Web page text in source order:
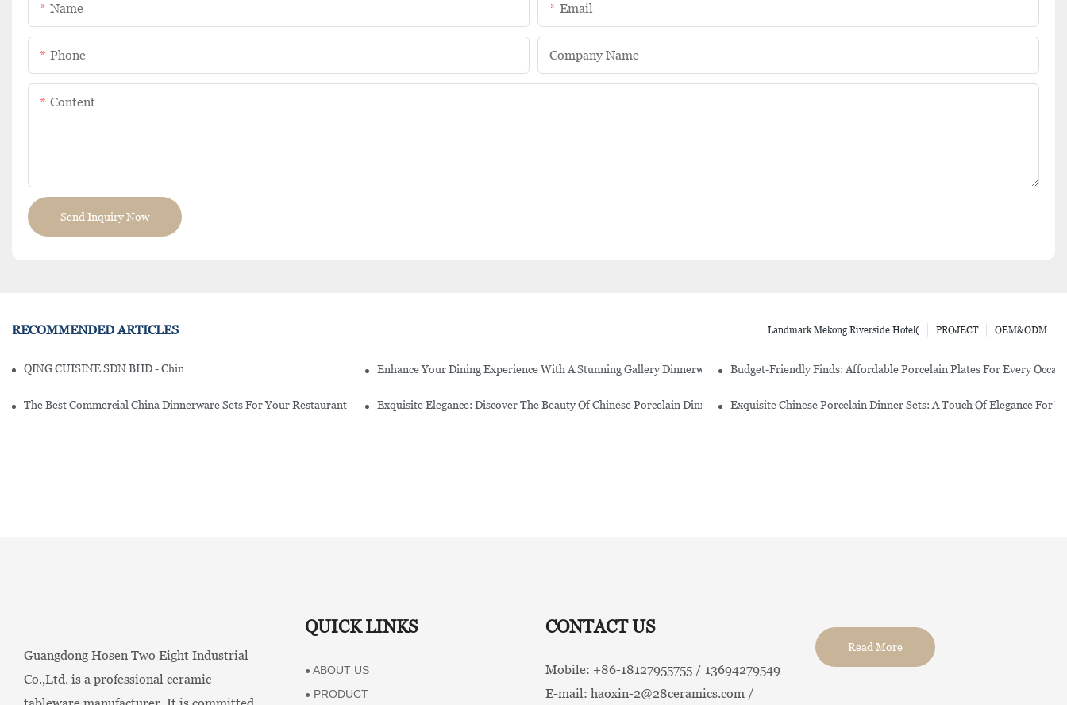
Name Email
Phone Company Name
Content
Send Inquiry Now
RECOMMENDED ARTICLES OEM&ODM
PROJECT
Landmark Mekong Riverside Hotel(
QING CUISINE SDN BHD - Chinese Cuisine Restaurant In Malaysia Enhance Your Dining Experience With A Stunning Gallery Dinnerware SetBudget-Friendly Finds: Affordable Porcelain Plates For Every
The Best Commercial China Dinnerware Sets For Your Restaurant Exquisite Elegance: Discover The Beauty Of Chinese Porcelain Dinnerware SetsExquisite Chinese Porcelain Dinner Sets: A Touch Of Elegance For
Guangdong Hosen Two Eight Industrial
Co.,Ltd. is a professional ceramic
QUICK LINKS
● ABOUT US
● PRODUCT
CONTACT US
Mobile: +86-18127955755 / 13694279549
E-mail: haoxin-2@28ceramics.com /
Read More